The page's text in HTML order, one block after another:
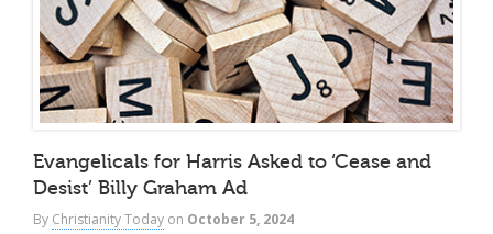
Evangelicals for Harris Asked to ‘Cease and
Desist’ Billy Graham Ad
By Christianity Today on October 5, 2024